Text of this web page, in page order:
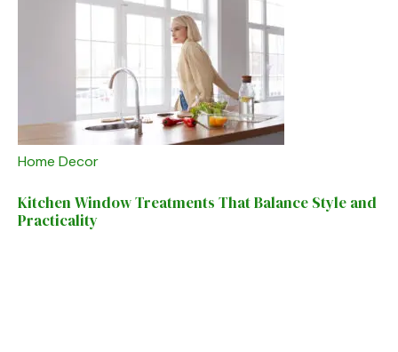
Home Decor
Kitchen Window Treatments That Balance Style and
Practicality